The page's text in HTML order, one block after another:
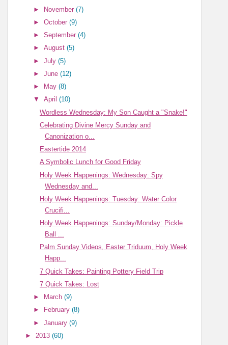
► November(7)
►October(9)
►September(4)
►August(5)
►July(5)
►June(12)
►
May(8)
▼April(10)
Wordless Wednesday: My Son Caught a "Snake!"
Celebrating Divine Mercy Sunday and
Canonization o...
Eastertide 2014
A Symbolic Lunch for Good Friday
Holy Week Happenings: Wednesday: Spy
Wednesday and...
Holy Week Happenings: Tuesday: Water Color
Crucifi...
Holy Week Happenings: Sunday/Monday: Pickle
Ball ...
Palm Sunday Videos, Easter Triduum, Holy Week
Happ...
7 Quick Takes: Painting Pottery Field Trip
7 Quick Takes: Lost
►
March(9)
►
February(8)
►January(9)
► 2013(60)